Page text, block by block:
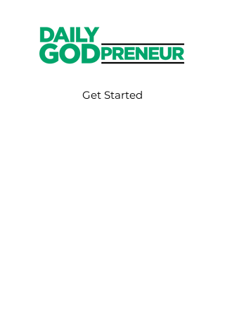
Get Started